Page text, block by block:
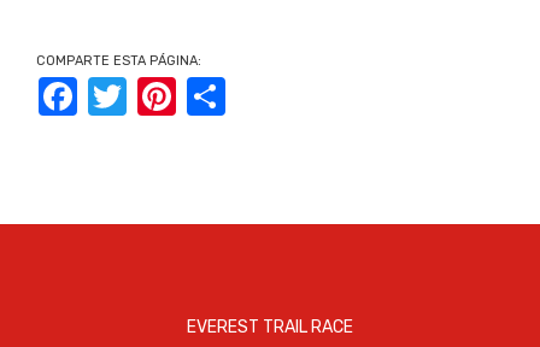
COMPARTE ESTA PÁGINA:
FacebookTwitter Pinterest
EVEREST TRAIL RACE